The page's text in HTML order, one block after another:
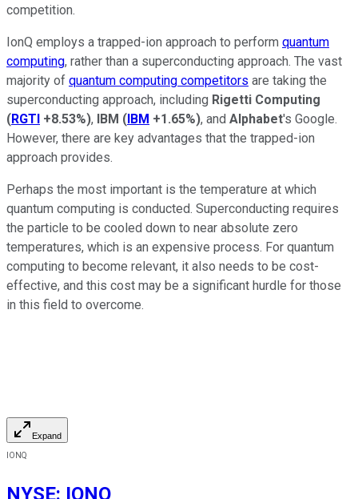
competition.
IonQ employs a trapped-ion approach to perform quantum
computing, rather than a superconducting approach. The vast
majority of quantum computing competitors are taking the
superconducting approach, including Rigetti Computing
(RGTI +8.53%), IBM ( IBM +1.65%), and Alphabet's Google.
However, there are key advantages that the trapped-ion
approach provides.
Perhaps the most important is the temperature at which
quantum computing is conducted. Superconducting requires
the particle to be cooled down to near absolute zero
temperatures, which is an expensive process. For quantum
computing to become relevant, it also needs to be cost-
effective, and this cost may be a significant hurdle for those
in this field to overcome.
Expand
IONQ
NYSE: IONQ